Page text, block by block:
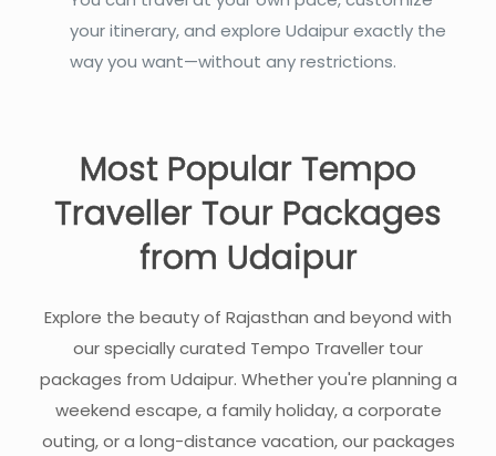
your itinerary, and explore Udaipur exactly the
way you want—without any restrictions.
Most Popular Tempo
Traveller Tour Packages
from Udaipur
Explore the beauty of Rajasthan and beyond with
our specially curated Tempo Traveller tour
packages from Udaipur. Whether you're planning a
weekend escape, a family holiday, a corporate
outing, or a long-distance vacation, our packages